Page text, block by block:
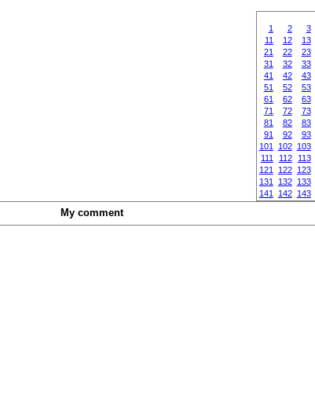
1 2 3
11
12 13
21
22 23
31
32 33
41
42 43
51
52 53
61
62 63
71
72 73
81
82 83
91
92 93
101
102 103
111
112 113
121
122 123
131
132 133
141
142 143
My comment